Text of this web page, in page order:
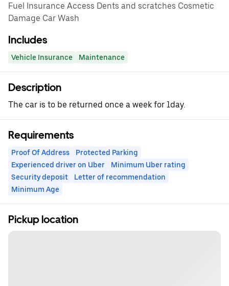
Fuel Insurance Access Dents and scratches Cosmetic
Damage Car Wash
Includes
Vehicle Insurance Maintenance
Description
The car is to be returned once a week for 1day.
Requirements
Proof Of Address
Protected Parking
Experienced driver on Uber
Minimum Uber rating
Security deposit
Letter of recommendation
Minimum Age
Pickup location